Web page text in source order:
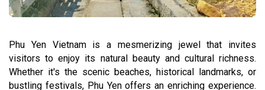
Phu Yen Vietnam is a mesmerizing jewel that invites
visitors to enjoy its natural beauty and cultural richness.
Whether it's the scenic beaches, historical landmarks, or
bustling festivals, Phu Yen offers an enriching experience.